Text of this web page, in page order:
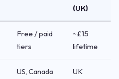
(UK)
Free / paid
tiers
~£15
lifetime
US, Canada
UK